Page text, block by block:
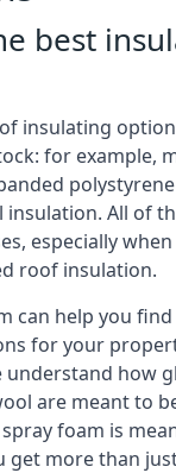
best
insulating
for example,
All of
especially
roof insulation.
can help you
for your
understand how
are meant to
foam is
get more than